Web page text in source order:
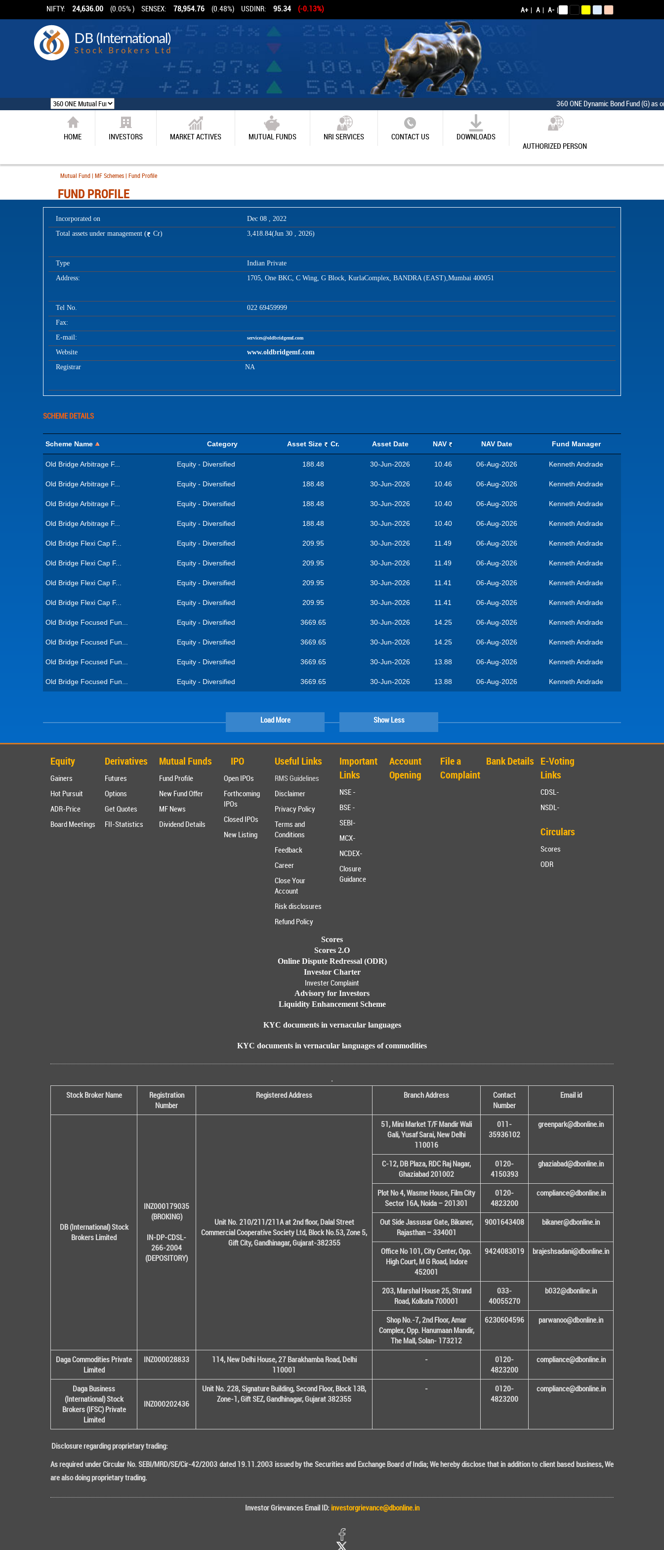
NIFTY: 24,636.00 (0.05% ) SENSEX: 78,954.76 (0.48%) USDINR: 95.34 (-0.13%) A+ | A | A- |
360 ONE Dynamic Bond Fund (G) as on
HOME INVESTORS MARKET ACTIVES MUTUAL FUNDS NRI SERVICES CONTACT US
DOWNLOADS
AUTHORIZED PERSON
Mutual Fund | MF Schemes | Fund Profile
FUND PROFILE
Incorporated on
Dec 08 , 2022
Total assets under management (
Cr) 3,418.84(Jun 30 , 2026)
Type
Indian Private
Address:
1705, One BKC, C Wing, G Block, KurlaComplex, BANDRA (EAST),Mumbai 400051
Tel No.
022 69459999
Fax:
E-mail:
services@oldbridgemf.com
Website
www.oldbridgemf.com
Registrar
NA
SCHEME DETAILS
Scheme Name Category Asset Size Cr. Asset Date NAV NAV Date Fund Manager
Old Bridge Arbitrage F... Equity - Diversified 188.48 30-Jun-2026 10.46 06-Aug-2026 Kenneth Andrade
Old Bridge Arbitrage F... Equity - Diversified 188.48 30-Jun-2026 10.46 06-Aug-2026 Kenneth Andrade
Old Bridge Arbitrage F... Equity - Diversified 188.48 30-Jun-2026 10.40 06-Aug-2026 Kenneth Andrade
Old Bridge Arbitrage F... Equity - Diversified 188.48 30-Jun-2026 10.40 06-Aug-2026 Kenneth Andrade
Old Bridge Flexi Cap F... Equity - Diversified 209.95 30-Jun-2026 11.49 06-Aug-2026 Kenneth Andrade
Old Bridge Flexi Cap F... Equity - Diversified 209.95 30-Jun-2026 11.49 06-Aug-2026 Kenneth Andrade
Old Bridge Flexi Cap F... Equity - Diversified 209.95 30-Jun-2026 11.41 06-Aug-2026 Kenneth Andrade
Old Bridge Flexi Cap F... Equity - Diversified 209.95 30-Jun-2026 11.41 06-Aug-2026 Kenneth Andrade
Old Bridge Focused Fun... Equity - Diversified 3669.65 30-Jun-2026 14.25 06-Aug-2026 Kenneth Andrade
Old Bridge Focused Fun... Equity - Diversified 3669.65 30-Jun-2026 14.25 06-Aug-2026 Kenneth Andrade
Old Bridge Focused Fun... Equity - Diversified 3669.65 30-Jun-2026 13.88 06-Aug-2026 Kenneth Andrade
Old Bridge Focused Fun... Equity - Diversified 3669.65 30-Jun-2026 13.88 06-Aug-2026 Kenneth Andrade
Load More Show Less
Equity
Gainers
Hot Pursuit
ADR-Price
Board Meetings
Derivatives
Futures
Options
Get Quotes
FII-Statistics
Mutual Funds
Fund Profile
New Fund Offer
MF News
Dividend Details
IPO
Open IPOs
Forthcoming
IPOs
Closed IPOs
New Listing
Useful Links
RMS Guidelines
Disclaimer
Privacy Policy
Terms and
Conditions
Feedback
Career
Close Your
Account
Risk disclosures
Refund Policy
Important
Links
NSE -
BSE -
SEBI-
MCX-
NCDEX-
Closure
Guidance
Account
Opening
File a
Complaint
Bank Details E-Voting
Links
CDSL-
NSDL-
Circulars
Scores
ODR
Scores
Scores 2.O
Online Dispute Redressal (ODR)
Investor Charter
Invester Complaint
Advisory for Investors
Liquidity Enhancement Scheme
KYC documents in vernacular languages
KYC documents in vernacular languages of commodities
.
Stock Broker Name
Registration
Number
Registered Address Branch Address
Contact
Number
Email id
DB (International) Stock
Brokers Limited
INZ000179035
(BROKING)
IN-DP-CDSL-
266-2004
(DEPOSITORY)
Unit No. 210/211/211A at 2nd floor, Dalal Street
Commercial Cooperative Society Ltd, Block No.53, Zone 5,
Gift City, Gandhinagar, Gujarat-382355
51, Mini Market T/F Mandir Wali
Gali, Yusaf Sarai, New Delhi
110016
011-
35936102
greenpark@dbonline.in
C-12, DB Plaza, RDC Raj Nagar,
Ghaziabad 201002
0120-
4150393
ghaziabad@dbonline.in
Plot No 4, Wasme House, Film City
Sector 16A, Noida – 201301
0120-
4823200
compliance@dbonline.in
Out Side Jassusar Gate, Bikaner,
Rajasthan – 334001
9001643408 bikaner@dbonline.in
Office No 101, City Center, Opp.
High Court, M G Road, Indore
452001
9424083019 brajeshsadani@dbonline.in
203, Marshal House 25, Strand
Road, Kolkata 700001
033-
40055270
b032@dbonline.in
Shop No.-7, 2nd Floor, Amar
Complex, Opp. Hanumaan Mandir,
The Mall, Solan- 173212
6230604596 parwanoo@dbonline.in
Daga Commodities Private
Limited
INZ000028833
114, New Delhi House, 27 Barakhamba Road, Delhi
110001
-
0120-
4823200
compliance@dbonline.in
Daga Business
(International) Stock
Brokers (IFSC) Private
Limited
INZ000202436
Unit No. 228, Signature Building, Second Floor, Block 13B,
Zone-1, Gift SEZ, Gandhinagar, Gujarat 382355
-
0120-
4823200
compliance@dbonline.in
Disclosure regarding proprietary trading:
As required under Circular No. SEBI/MRD/SE/Cir-42/2003 dated 19.11.2003 issued by the Securities and Exchange Board of India; We hereby disclose that in addition to client based business, We
are also doing proprietary trading.
Investor Grievances Email ID: investorgrievance@dbonline.in